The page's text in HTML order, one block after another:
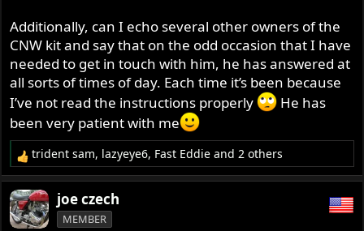
Additionally, can I echo several other owners of the
CNW kit and say that on the odd occasion that I have
needed to get in touch with him, he has answered at
all sorts of times of day. Each time it’s been because
I’ve not read the instructions properly
He has
been very patient with me
R
e
a
c
t
trident sam, lazyeye6, Fast Eddie and 2 others
joe czech
MEMBER